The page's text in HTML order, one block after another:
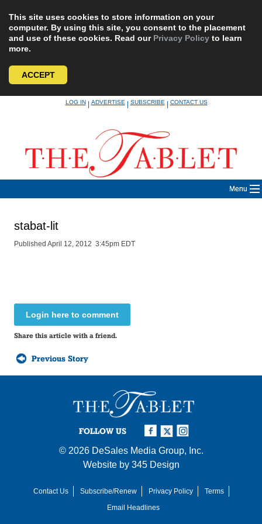
This site uses cookies to store information on your
computer. By using this site, you consent to the placement
and use of these cookies. Read our Privacy Policy to learn
more.
ACCEPT
LOG IN|ADVERTISE|SUBSCRIBE|CONTACT US
Menu
stabat-lit
Published April 12, 2012 3:45pm EDT
Login here to comment
Share this article with a friend.
Previous Story
FOLLOW US
© 2026 DeSales Media Group, Inc.
Website by 345 Design
Contact Us Subscribe/Renew Privacy Policy
Terms
Email Headlines